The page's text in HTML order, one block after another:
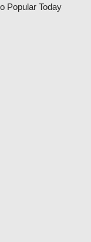
Popular Today